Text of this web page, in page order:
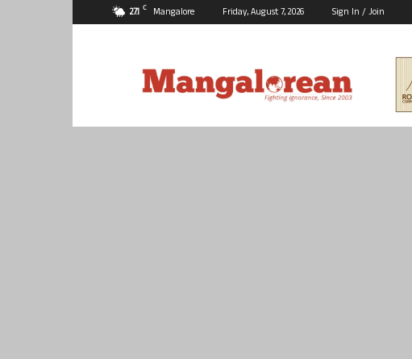
27.1 C Mangalore Friday, August 7, 2026 Sign In / Join